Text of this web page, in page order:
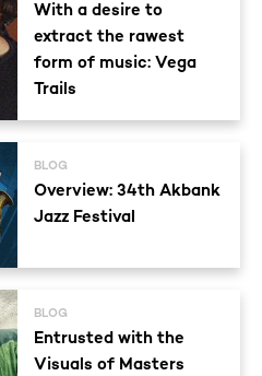
With a desire to
extract the rawest
form of music: Vega
Trails
BLOG
Overview: 34th Akbank
Jazz Festival
BLOG
Entrusted with the
Visuals of Masters